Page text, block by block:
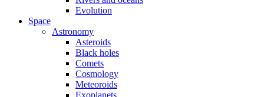
Evolution
Space
Astronomy
Asteroids
Black holes
Comets
Cosmology
Meteoroids
Exoplanets